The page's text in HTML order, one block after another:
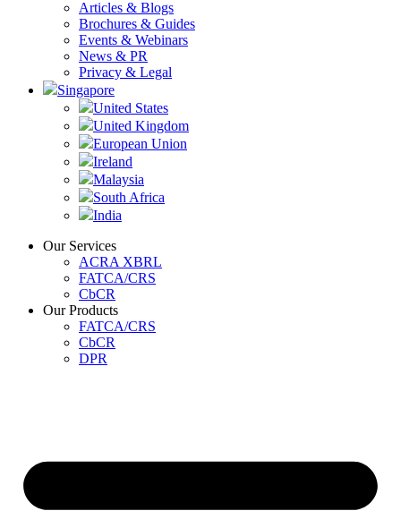
Articles & Blogs
Brochures & Guides
Events & Webinars
News & PR
Privacy & Legal
Singapore
United States
United Kingdom
European Union
Ireland
Malaysia
South Africa
India
Our Services
ACRA XBRL
FATCA/CRS
CbCR
Our Products
FATCA/CRS
CbCR
DPR